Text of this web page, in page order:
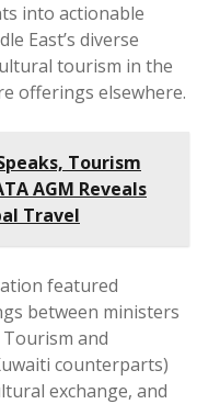
into actionable
East’s diverse
tourism in the
offerings elsewhere.
Tourism
AGM Reveals
Travel
featured
between ministers
and
counterparts)
exchange, and